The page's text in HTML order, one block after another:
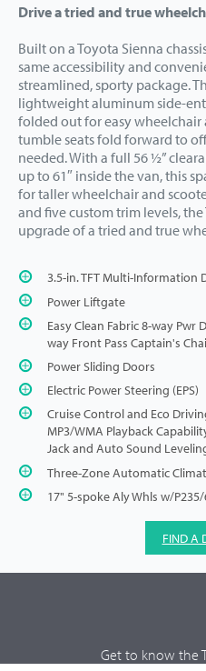
Drive a tried and true
Built on a Toyota Sienna
same accessibility and
streamlined, sporty package.
lightweight aluminum side-
folded out for easy wheelchair
tumble seats fold forward to
needed. With a full 56 ½”
up to 61″ inside the van, this
for taller wheelchair and
and five custom trim levels,
upgrade of a tried and true
3.5-in. TFT Multi-Information
Power Liftgate
Easy Clean Fabric 8-way
way Front Pass Captain's
Power Sliding Doors
Electric Power Steering (EPS)
Cruise Control and Eco
MP3/WMA Playback
Jack and Auto Sound
Three-Zone Automatic
17" 5-spoke Aly Whls w/P235/
FIND A
Get to know the